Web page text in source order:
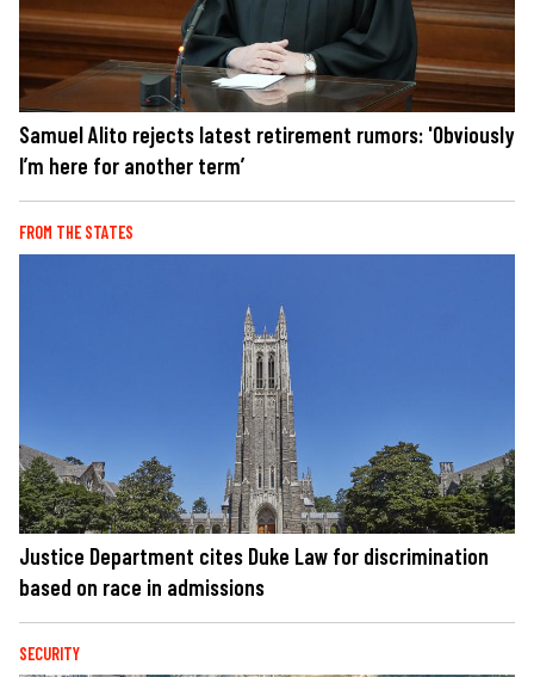
Samuel Alito rejects latest retirement rumors: 'Obviously
I’m here for another term’
FROM THE STATES
Justice Department cites Duke Law for discrimination
based on race in admissions
SECURITY